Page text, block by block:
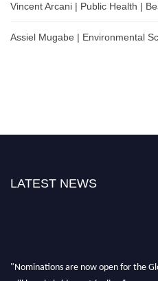
Vincent Arcani | Public Health |
Assiel Mugabe | Environmental
LATEST NEWS